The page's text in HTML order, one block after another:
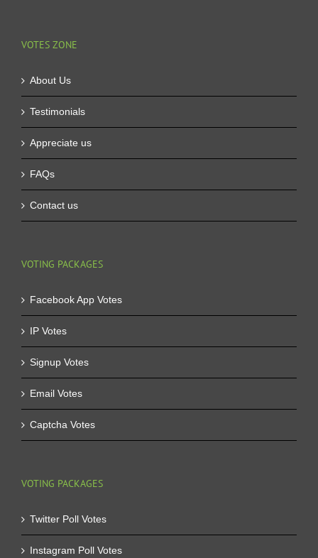
VOTES ZONE
About Us
Testimonials
Appreciate us
FAQs
Contact us
VOTING PACKAGES
Facebook App Votes
IP Votes
Signup Votes
Email Votes
Captcha Votes
VOTING PACKAGES
Twitter Poll Votes
Instagram Poll Votes